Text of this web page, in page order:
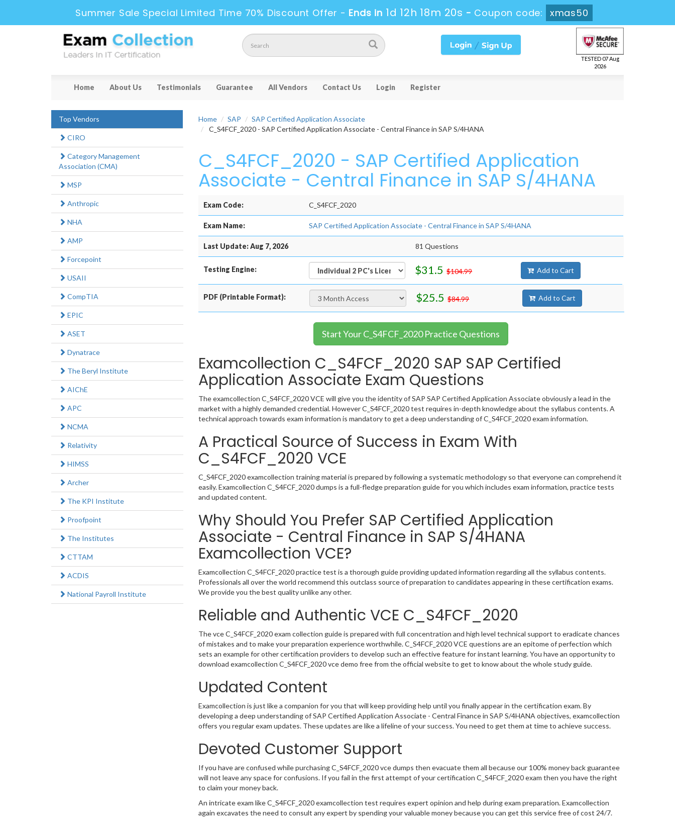
Summer Sale Special Limited Time 70% Discount Offer - Ends in1d 12h 18m 18s- Coupon code: xmas50
TESTED 07 Aug
2026
Home About Us Testimonials Guarantee All Vendors Contact Us Login Register
Home SAP
SAP Certified Application Associate
C_S4FCF_2020 - SAP Certified Application Associate - Central Finance in SAP S/4HANA
C_S4FCF_2020 - SAP Certified Application
Associate - Central Finance in SAP S/4HANA
Exam Code: C_S4FCF_2020
Exam Name: SAP Certified Application Associate - Central Finance in SAP S/4HANA
Last Update: Aug 7, 2026 81 Questions
Testing Engine: $31.5 $104.99 Add to Cart
PDF (Printable Format): $25.5 $84.99 Add to Cart
Start Your C_S4FCF_2020 Practice Questions
Examcollection C_S4FCF_2020 SAP SAP Certified
Application Associate Exam Questions
The examcollection C_S4FCF_2020 VCE will give you the identity of SAP SAP Certified Application Associate obviously a lead in the
market with a highly demanded credential. However C_S4FCF_2020 test requires in-depth knowledge about the syllabus contents. A
technical approach towards exam information is mandatory to get a deep understanding of C_S4FCF_2020 exam information.
A Practical Source of Success in Exam With
C_S4FCF_2020 VCE
C_S4FCF_2020 examcollection training material is prepared by following a systematic methodology so that everyone can comprehend it
easily. Examcollection C_S4FCF_2020 dumps is a full-fledge preparation guide for you which includes exam information, practice tests
and updated content.
Why Should You Prefer SAP Certified Application
Associate - Central Finance in SAP S/4HANA
Examcollection VCE?
Examcollection C_S4FCF_2020 practice test is a thorough guide providing updated information regarding all the syllabus contents.
Professionals all over the world recommend this outclass source of preparation to candidates appearing in these certification exams.
We provide you the best quality unlike any other.
Reliable and Authentic VCE C_S4FCF_2020
The vce C_S4FCF_2020 exam collection guide is prepared with full concentration and high level technical support to eradicate chances
of mistakes and to make your preparation experience worthwhile. C_S4FCF_2020 VCE questions are an epitome of perfection which
sets an example for other certification providers to develop such an effective feature for instant learning. You have an opportunity to
download examcollection C_S4FCF_2020 vce demo free from the official website to get to know about the whole study guide.
Updated Content
Examcollection is just like a companion for you that will keep providing help until you finally appear in the certification exam. By
developing a deep understanding of SAP Certified Application Associate - Central Finance in SAP S/4HANA objectives, examcollection
offers you regular exam updates. These updates are like a lifeline of your success. You need to get them at time to achieve success.
Devoted Customer Support
If you have are confused while purchasing C_S4FCF_2020 vce dumps then evacuate them all because our 100% money back guarantee
will not leave any space for confusions. If you fail in the first attempt of your certification C_S4FCF_2020 exam then you have the right
to claim your money back.
An intricate exam like C_S4FCF_2020 examcollection test requires expert opinion and help during exam preparation. Examcollection
again excavates the need to consult any expert by spending your valuable money because you can get this service free of cost 24/7.
Top Vendors
CIRO
Category Management
Association (CMA)
MSP
Anthropic
NHA
AMP
Forcepoint
USAII
CompTIA
EPIC
ASET
Dynatrace
The Beryl Institute
AIChE
APC
NCMA
Relativity
HIMSS
Archer
The KPI Institute
Proofpoint
The Institutes
CTTAM
ACDIS
National Payroll Institute